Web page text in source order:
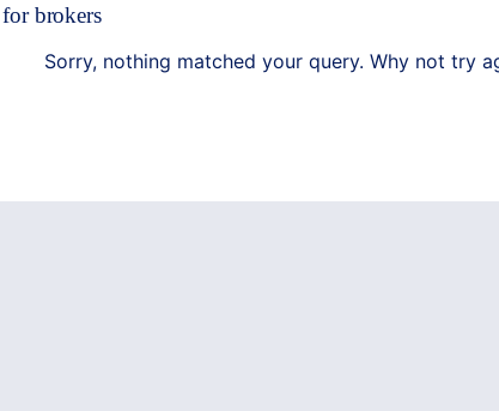
brokers
Sorry, nothing matched your query. Why not try